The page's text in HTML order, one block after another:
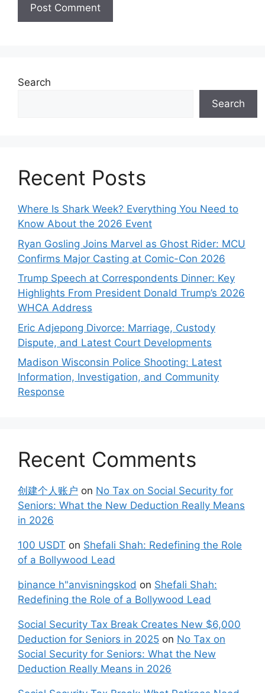
Search
Search
Recent Posts
Where Is Shark Week? Everything You Need to
Know About the 2026 Event
Ryan Gosling Joins Marvel as Ghost Rider: MCU
Confirms Major Casting at Comic-Con 2026
Trump Speech at Correspondents Dinner: Key
Highlights From President Donald Trump’s 2026
WHCA Address
Eric Adjepong Divorce: Marriage, Custody
Dispute, and Latest Court Developments
Madison Wisconsin Police Shooting: Latest
Information, Investigation, and Community
Response
Recent Comments
创建个人账户 on No Tax on Social Security for
Seniors: What the New Deduction Really Means
in 2026
100 USDT on Shefali Shah: Redefining the Role
of a Bollywood Lead
binance h"anvisningskod on Shefali Shah:
Redefining the Role of a Bollywood Lead
Social Security Tax Break Creates New $6,000
Deduction for Seniors in 2025 on No Tax on
Social Security for Seniors: What the New
Deduction Really Means in 2026